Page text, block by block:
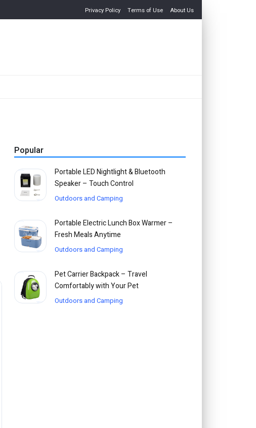
Privacy Policy Terms of Use About Us
Popular
Portable LED Nightlight & Bluetooth
Speaker – Touch Control
Outdoors and Camping
Portable Electric Lunch Box Warmer –
Fresh Meals Anytime
Outdoors and Camping
Pet Carrier Backpack – Travel
Comfortably with Your Pet
Outdoors and Camping